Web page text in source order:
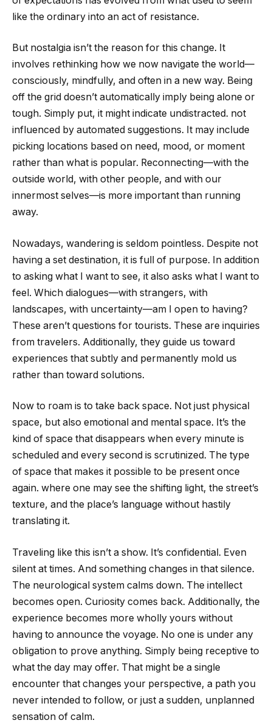
like the ordinary into an act of resistance.
But nostalgia isn’t the reason for this change. It
involves rethinking how we now navigate the world—
consciously, mindfully, and often in a new way. Being
off the grid doesn’t automatically imply being alone or
tough. Simply put, it might indicate undistracted. not
influenced by automated suggestions. It may include
picking locations based on need, mood, or moment
rather than what is popular. Reconnecting—with the
outside world, with other people, and with our
innermost selves—is more important than running
away.
Nowadays, wandering is seldom pointless. Despite not
having a set destination, it is full of purpose. In addition
to asking what I want to see, it also asks what I want to
feel. Which dialogues—with strangers, with
landscapes, with uncertainty—am I open to having?
These aren’t questions for tourists. These are inquiries
from travelers. Additionally, they guide us toward
experiences that subtly and permanently mold us
rather than toward solutions.
Now to roam is to take back space. Not just physical
space, but also emotional and mental space. It’s the
kind of space that disappears when every minute is
scheduled and every second is scrutinized. The type
of space that makes it possible to be present once
again. where one may see the shifting light, the street’s
texture, and the place’s language without hastily
translating it.
Traveling like this isn’t a show. It’s confidential. Even
silent at times. And something changes in that silence.
The neurological system calms down. The intellect
becomes open. Curiosity comes back. Additionally, the
experience becomes more wholly yours without
having to announce the voyage. No one is under any
obligation to prove anything. Simply being receptive to
what the day may offer. That might be a single
encounter that changes your perspective, a path you
never intended to follow, or just a sudden, unplanned
sensation of calm.